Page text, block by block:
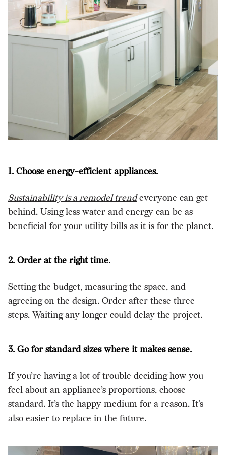
1. Choose energy-efficient appliances.
Sustainability is a remodel trendeveryone can get
behind. Using less water and energy can be as
beneficial for your utility bills as it is for the planet.
2. Order at the right time.
Setting the budget, measuring the space, and
agreeing on the design. Order after these three
steps. Waiting any longer could delay the project.
3. Go for standard sizes where it makes sense.
If you’re having a lot of trouble deciding how you
feel about an appliance’s proportions, choose
standard. It’s the happy medium for a reason. It’s
also easier to replace in the future.